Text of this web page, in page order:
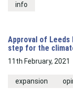
info
Approval of Leeds
step for the
11th February, 2021
expansion